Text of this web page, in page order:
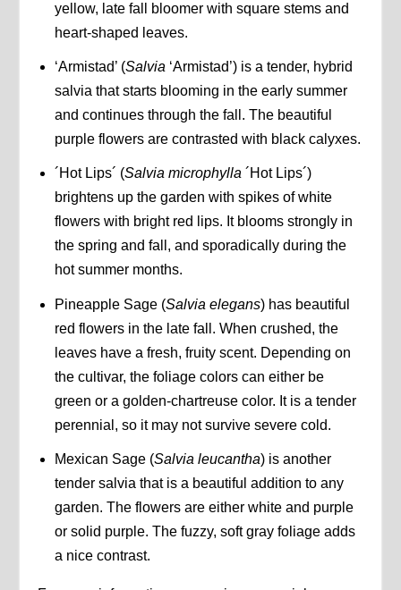
yellow, late fall bloomer with square stems and
heart-shaped leaves.
‘Armistad’ (Salvia ‘Armistad’) is a tender, hybrid
salvia that starts blooming in the early summer
and continues through the fall. The beautiful
purple flowers are contrasted with black calyxes.
´Hot Lips´ (Salvia microphylla ´Hot Lips´)
brightens up the garden with spikes of white
flowers with bright red lips. It blooms strongly in
the spring and fall, and sporadically during the
hot summer months.
Pineapple Sage (Salvia elegans) has beautiful
red flowers in the late fall. When crushed, the
leaves have a fresh, fruity scent. Depending on
the cultivar, the foliage colors can either be
green or a golden-chartreuse color. It is a tender
perennial, so it may not survive severe cold.
Mexican Sage (Salvia leucantha) is another
tender salvia that is a beautiful addition to any
garden. The flowers are either white and purple
or solid purple. The fuzzy, soft gray foliage adds
a nice contrast.